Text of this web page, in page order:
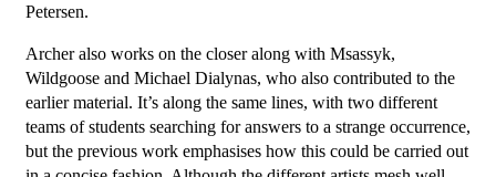
Petersen.
Archer also works on the closer along with Msassyk,
Wildgoose and Michael Dialynas, who also contributed to the
earlier material. It’s along the same lines, with two different
teams of students searching for answers to a strange occurrence,
but the previous work emphasises how this could be carried out